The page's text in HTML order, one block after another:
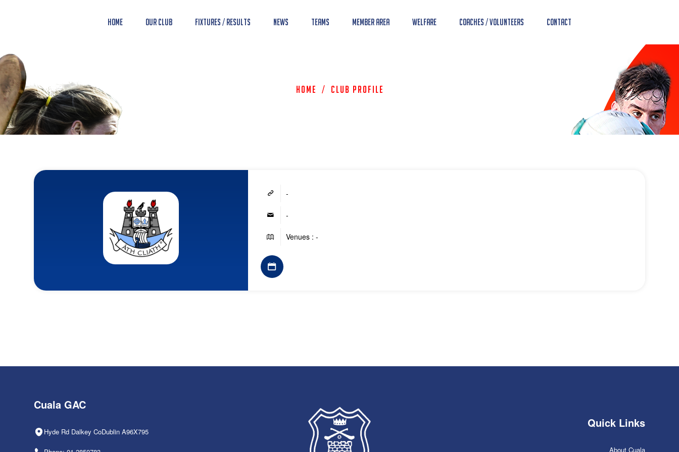
Home Our Club Fixtures / Results News Teams Member Area Welfare Coaches / Volunteers Contact
Home / Club Profile
-
-
Venues : -
Cuala GAC
Hyde Rd Dalkey CoDublin A96X795
Quick Links
About Cuala